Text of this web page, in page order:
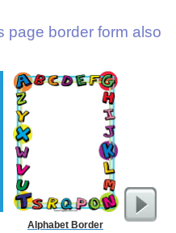
page border form also
Alphabet Border